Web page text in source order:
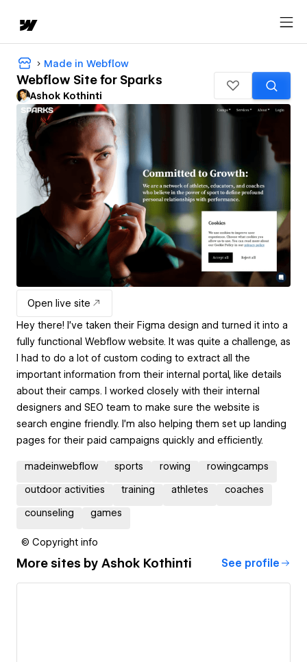
Made in Webflow
Webflow Site for Sparks
Ashok Kothinti
Open live site
Hey there! I’ve taken their Figma design and turned it into a
fully functional Webflow website. It was quite a challenge, as
I had to do a lot of custom coding to extract all the
important information from their internal portal, like details
about their camps. I worked closely with their internal
designers and SEO team to make sure the website is
search engine friendly. I’m also helping them set up landing
pages for their paid campaigns quickly and efficiently.
madeinwebflow sports rowing rowingcamps
outdoor activities training athletes coaches
counseling games
© Copyright info
More sites by Ashok Kothinti See profile